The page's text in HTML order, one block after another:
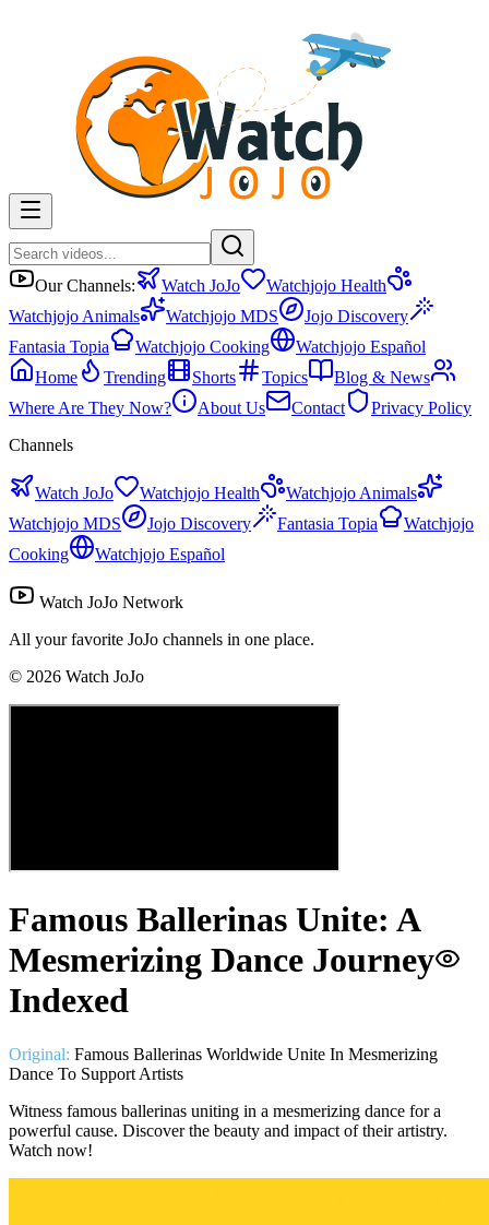
Our Channels: Watch JoJo
Watchjojo Health
Watchjojo Animals
Watchjojo MDS
Jojo Discovery
Fantasia Topia
Watchjojo Cooking
Watchjojo Español
Home
Trending Shorts Topics
Blog & News
Where Are They Now?
About Us Contact
Privacy Policy
Channels
Watch JoJo Watchjojo Health
Watchjojo Animals
Watchjojo MDS
Jojo Discovery Fantasia Topia
Watchjojo
Cooking
Watchjojo Español
Watch JoJo Network
All your favorite JoJo channels in one place.
© 2026 Watch JoJo
Famous Ballerinas Unite: A
Mesmerizing Dance Journey
Indexed
Original: Famous Ballerinas Worldwide Unite In Mesmerizing
Dance To Support Artists
Witness famous ballerinas uniting in a mesmerizing dance for a
powerful cause. Discover the beauty and impact of their artistry.
Watch now!